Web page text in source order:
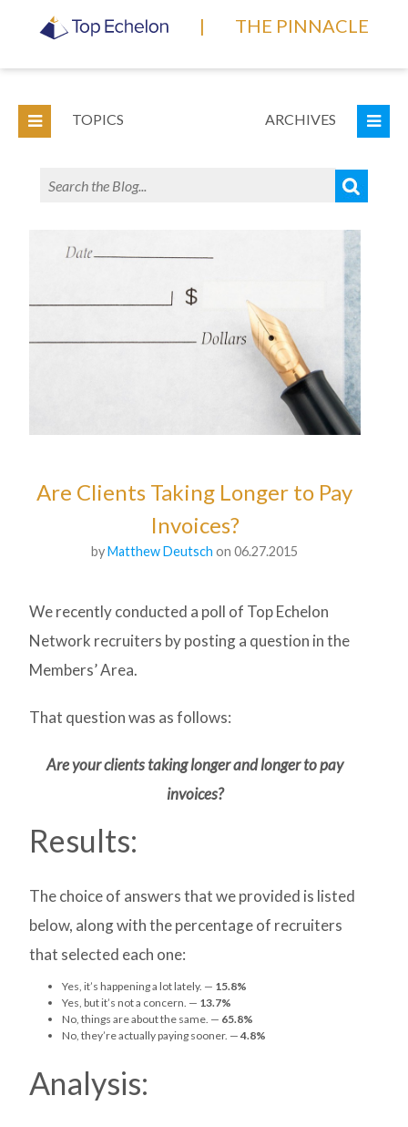
| THE PINNACLE
TOPICS ARCHIVES
Are Clients Taking Longer to Pay
Invoices?
byMatthew Deutsch on 06.27.2015
We recently conducted a poll of Top Echelon
Network recruiters by posting a question in the
Members’ Area.
That question was as follows:
Are your clients taking longer and longer to pay
invoices?
Results:
The choice of answers that we provided is listed
below, along with the percentage of recruiters
that selected each one:
Yes, it’s happening a lot lately. — 15.8%
Yes, but it’s not a concern. — 13.7%
No, things are about the same. — 65.8%
No, they’re actually paying sooner. —4.8%
Analysis: